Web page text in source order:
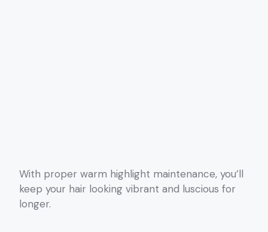
With proper warm highlight maintenance, you’ll
keep your hair looking vibrant and luscious for
longer.